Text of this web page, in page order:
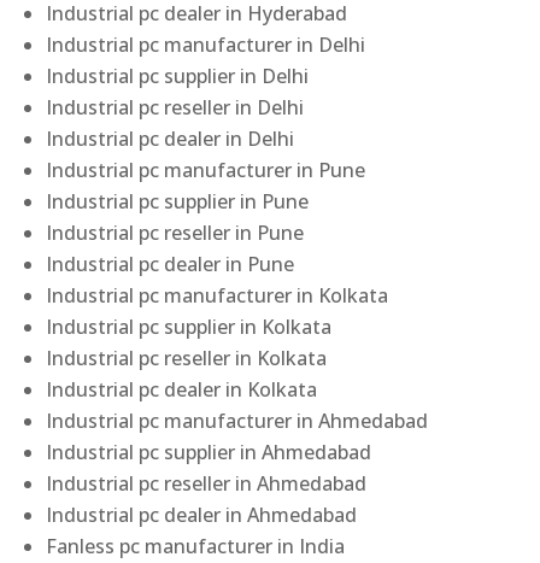
Industrial pc dealer in Hyderabad
Industrial pc manufacturer in Delhi
Industrial pc supplier in Delhi
Industrial pc reseller in Delhi
Industrial pc dealer in Delhi
Industrial pc manufacturer in Pune
Industrial pc supplier in Pune
Industrial pc reseller in Pune
Industrial pc dealer in Pune
Industrial pc manufacturer in Kolkata
Industrial pc supplier in Kolkata
Industrial pc reseller in Kolkata
Industrial pc dealer in Kolkata
Industrial pc manufacturer in Ahmedabad
Industrial pc supplier in Ahmedabad
Industrial pc reseller in Ahmedabad
Industrial pc dealer in Ahmedabad
Fanless pc manufacturer in India